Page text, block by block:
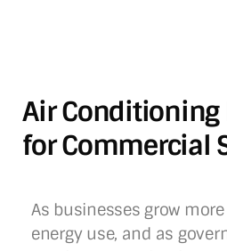
Air
for Commercial
As businesses grow
energy use, and as